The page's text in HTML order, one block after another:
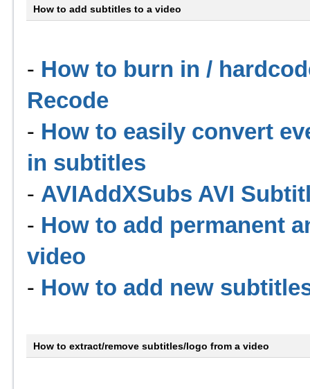
How to add subtitles to a video
- How to burn in /
Recode
- How to easily convert
in subtitles
- AVIAddXSubs AVI
- How to add permanent
video
- How to add new
How to extract/remove subtitles/logo from a video